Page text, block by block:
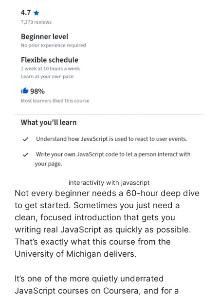
interactivity with javascript
Not every beginner needs a 60-hour deep dive
to get started. Sometimes you just need a
clean, focused introduction that gets you
writing real JavaScript as quickly as possible.
That’s exactly what this course from the
University of Michigan delivers.
It’s one of the more quietly underrated
JavaScript courses on Coursera, and for a